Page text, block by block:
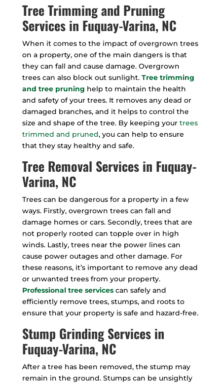
Tree Trimming and Pruning
Services in Fuquay-Varina, NC
When it comes to the impact of overgrown trees
on a property, one of the main dangers is that
they can fall and cause damage. Overgrown
trees can also block out sunlight. Tree trimming
and tree pruning help to maintain the health
and safety of your trees. It removes any dead or
damaged branches, and it helps to control the
size and shape of the tree. By keeping your trees
trimmed and pruned, you can help to ensure
that they stay healthy and safe.
Tree Removal Services in Fuquay-
Varina, NC
Trees can be dangerous for a property in a few
ways. Firstly, overgrown trees can fall and
damage homes or cars. Secondly, trees that are
not properly rooted can topple over in high
winds. Lastly, trees near the power lines can
cause power outages and other damage. For
these reasons, it’s important to remove any dead
or unwanted trees from your property.
Professional tree services can safely and
efficiently remove trees, stumps, and roots to
ensure that your property is safe and hazard-free.
Stump Grinding Services in
Fuquay-Varina, NC
After a tree has been removed, the stump may
remain in the ground. Stumps can be unsightly